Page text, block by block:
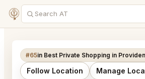
#65in Best Private Shopping in
Follow Location Manage